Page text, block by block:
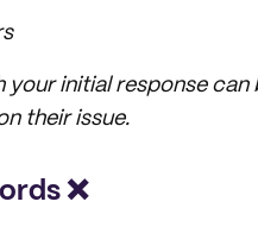
your initial response
their issue.
❌